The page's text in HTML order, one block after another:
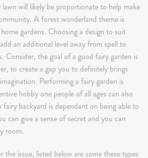
will likely be proportionate to help make
A forest wonderland theme is
gardens. Choosing a design to suit
an additional level away from spell to
Consider, the goal of a good fairy garden is
to create a gap you to definitely brings
Performing a fairy garden is
hobby one people of all ages can also
backyard is dependant on being able to
can give a sense of secret and you can
room.
the issue, listed below are some these types